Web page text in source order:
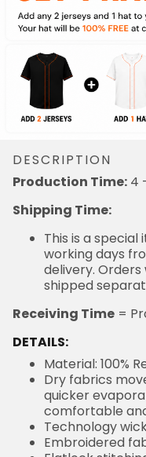
DESCRIPTION
Production Time: 4
Shipping Time:
This is a special
working days
delivery.
shipped
Receiving Time =
DETAILS:
Material: 100%
Dry fabrics
quicker
comfortable
Technology
Embroidered